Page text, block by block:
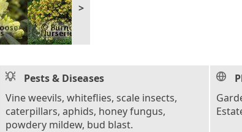
>
Pests & Diseases
Vine weevils, whiteflies, scale insects,
caterpillars, aphids, honey fungus,
powdery mildew, bud blast.